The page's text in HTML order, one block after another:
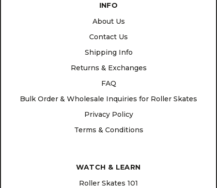
INFO
About Us
Contact Us
Shipping Info
Returns & Exchanges
FAQ
Bulk Order & Wholesale Inquiries for Roller Skates
Privacy Policy
Terms & Conditions
WATCH & LEARN
Roller Skates 101